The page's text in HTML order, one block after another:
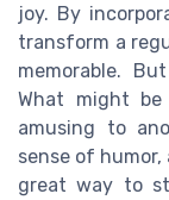
joy. By
transform a
memorable.
What might
amusing to
sense of
great way to